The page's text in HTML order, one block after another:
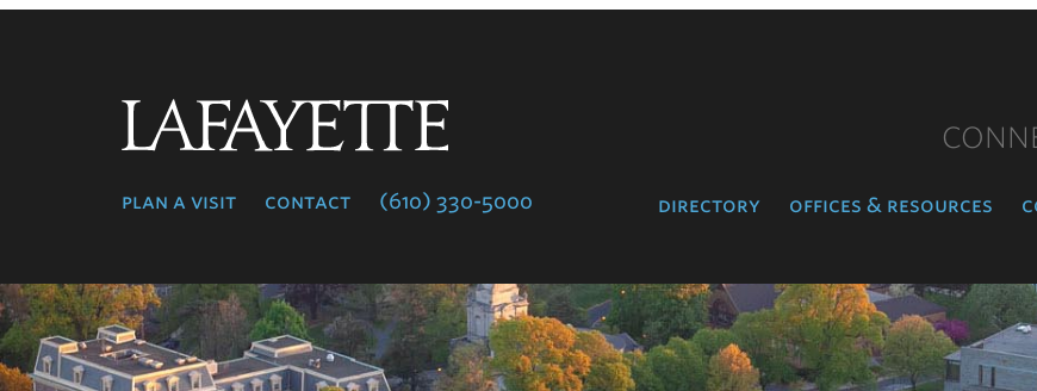
plan a visit contact (610) 330-5000 directory offices & resources